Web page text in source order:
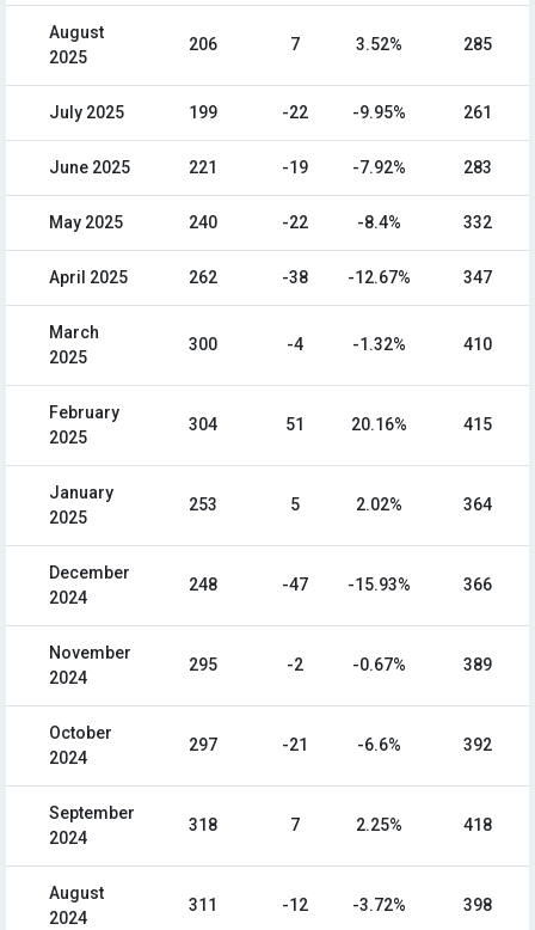
August
2025
206 7 3.52% 285
July 2025 199 -22 -9.95% 261
June 2025 221 -19 -7.92% 283
May 2025 240 -22 -8.4% 332
April 2025 262 -38 -12.67% 347
March
2025
300 -4 -1.32% 410
February
2025
304 51 20.16% 415
January
2025
253 5 2.02% 364
December
2024
248 -47 -15.93% 366
November
2024
295 -2 -0.67% 389
October
2024
297 -21 -6.6% 392
September
2024
318 7 2.25% 418
August
2024
311 -12 -3.72% 398